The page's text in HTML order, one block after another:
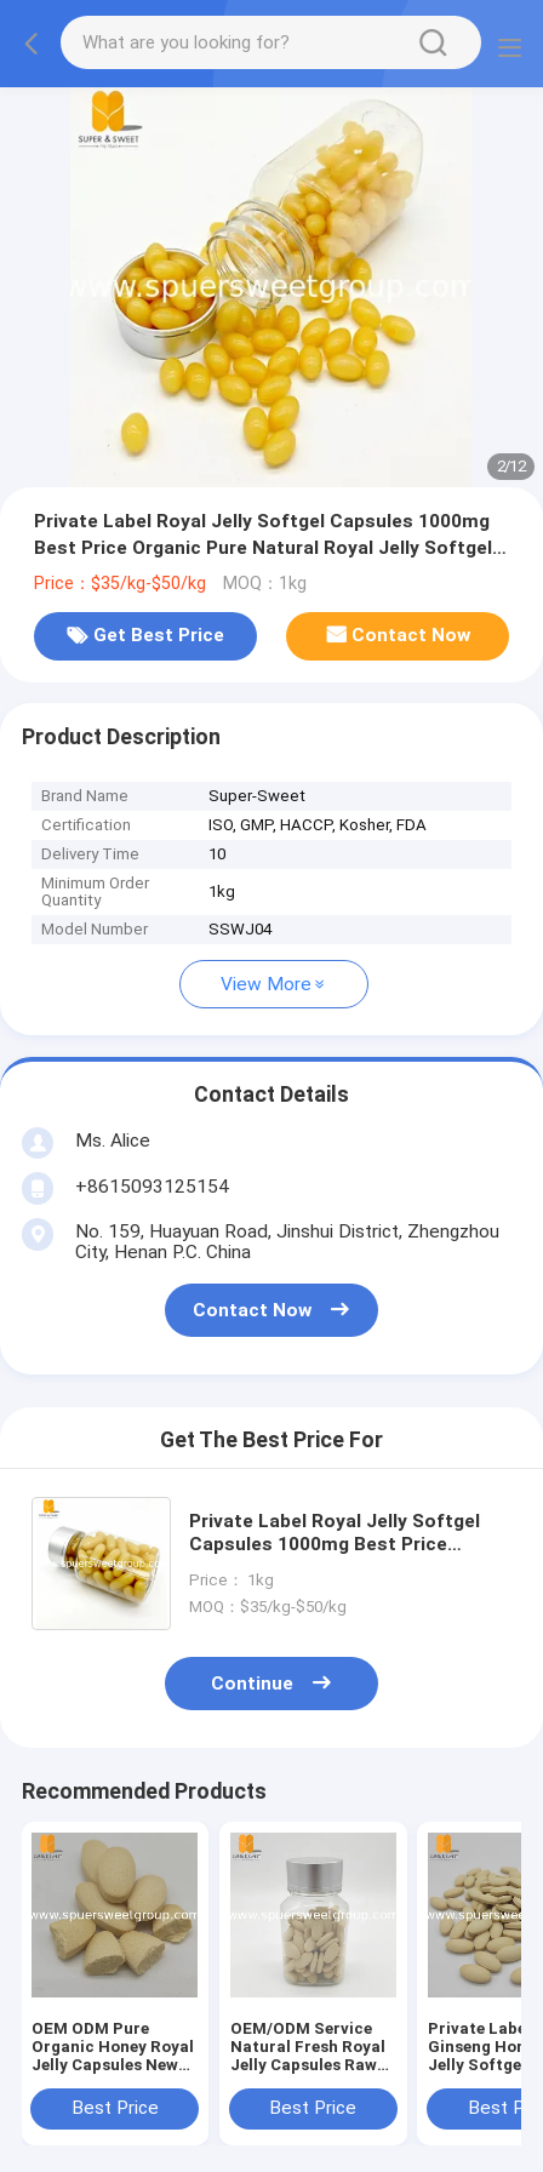
2/12
Private Label Royal Jelly Softgel Capsules 1000mg
Best Price Organic Pure Natural Royal Jelly Softgels
Bee Milk Honey Extract
Price：$35/kg-$50/kg MOQ：1kg
Get Best Price Contact Now
Product Description
Brand Name
Super-Sweet
Certification
ISO, GMP, HACCP, Kosher, FDA
Delivery Time
10
Minimum Order
Quantity
1kg
Model Number SSWJ04
View More
Contact Details
Ms. Alice
+8615093125154
No. 159, Huayuan Road, Jinshui District, Zhengzhou
City, Henan P.C. China
Contact Now
Get The Best Price For
Private Label Royal Jelly Softgel
Capsules 1000mg Best Price
Softgels Bee Milk Honey Extract
Price： 1kg
MOQ：$35/kg-$50/kg
Continue
Recommended Products
OEM ODM Pure
Organic Honey Royal
Jelly Capsules New
Wholesale Royal
Jelly Softgel
Best Price
OEM/ODM Service
Natural Fresh Royal
Jelly Capsules Raw
Royal Jelly Softgel
Capsules Honey
Best Price
Private Label
Ginseng
Jelly Softgel
Fresh Honey
Pure 1000 mg
Best